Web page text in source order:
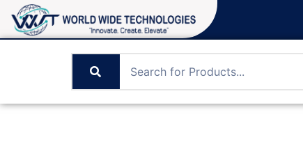
Skip